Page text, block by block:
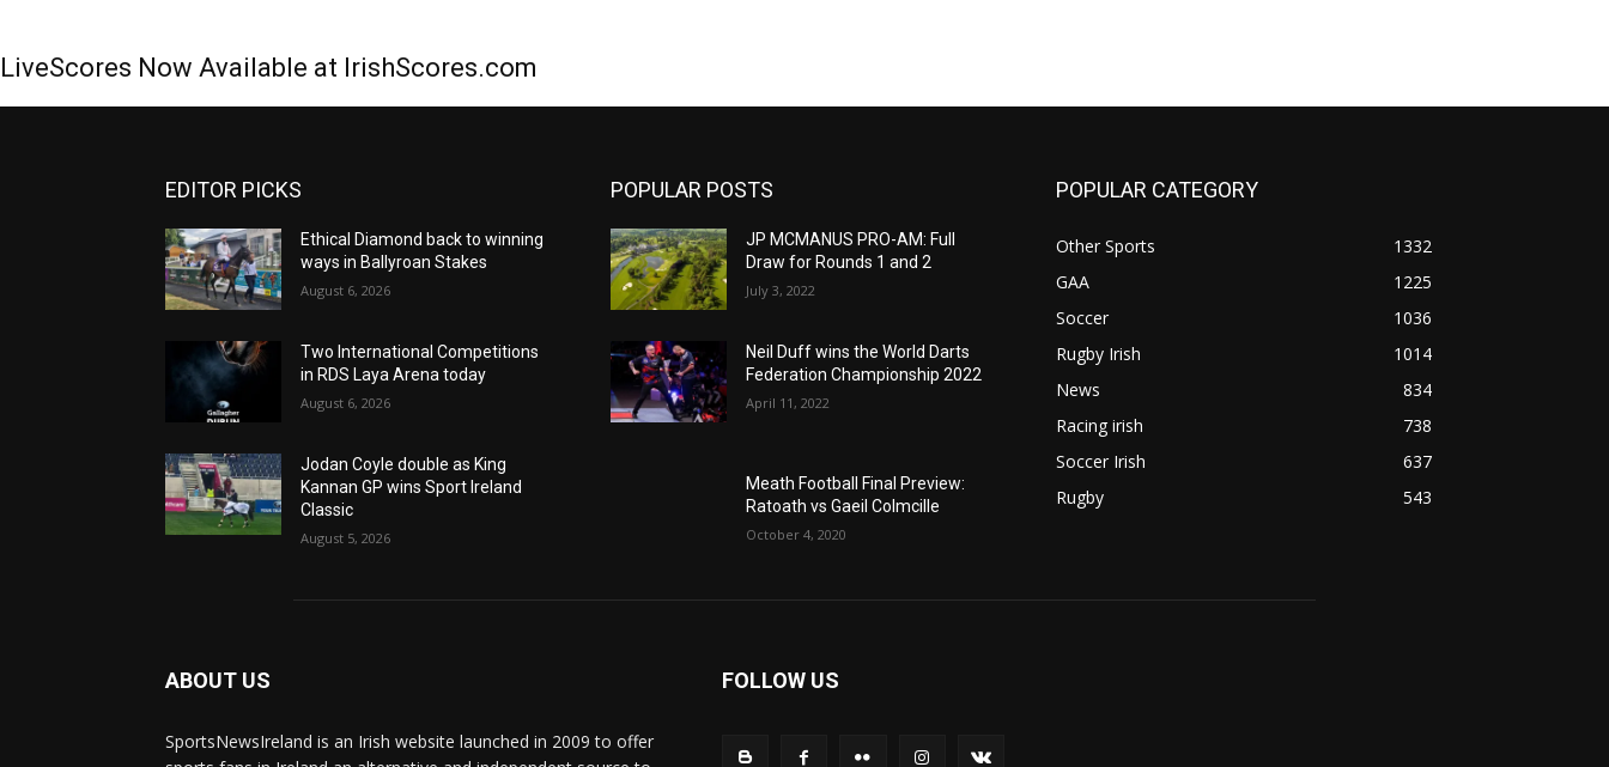
LiveScores Now Available at IrishScores.com
EDITOR PICKS
Ethical Diamond back to winning
ways in Ballyroan Stakes
August 6, 2026
Two International Competitions
in RDS Laya Arena today
August 6, 2026
Jodan Coyle double as King
Kannan GP wins Sport Ireland
Classic
August 5, 2026
POPULAR POSTS
JP MCMANUS PRO-AM: Full
Draw for Rounds 1 and 2
July 3, 2022
Neil Duff wins the World Darts
Federation Championship 2022
April 11, 2022
Meath Football Final Preview:
Ratoath vs Gaeil Colmcille
October 4, 2020
POPULAR CATEGORY
Other Sports
1332
GAA
1225
Soccer
1036
Rugby Irish
1014
News
834
Racing irish
738
Soccer Irish
637
Rugby
543
ABOUT US
SportsNewsIreland is an Irish website launched in 2009 to offer
FOLLOW US